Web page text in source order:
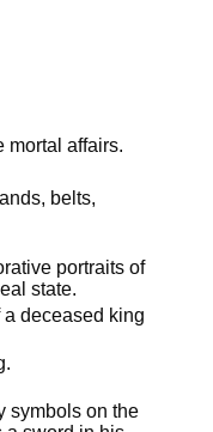
mortal affairs.
belts,
portraits of
state.
deceased king
symbols on the